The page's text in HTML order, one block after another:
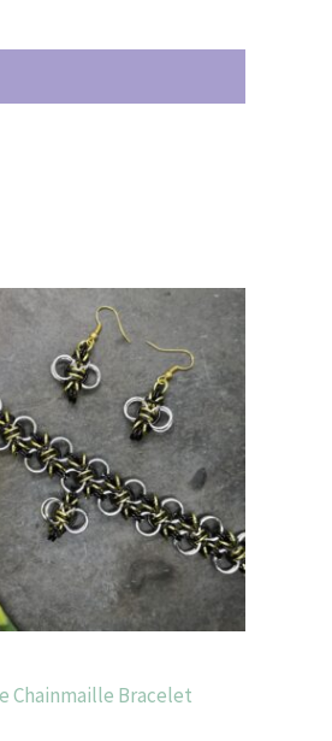
Chainmaille Bracelet